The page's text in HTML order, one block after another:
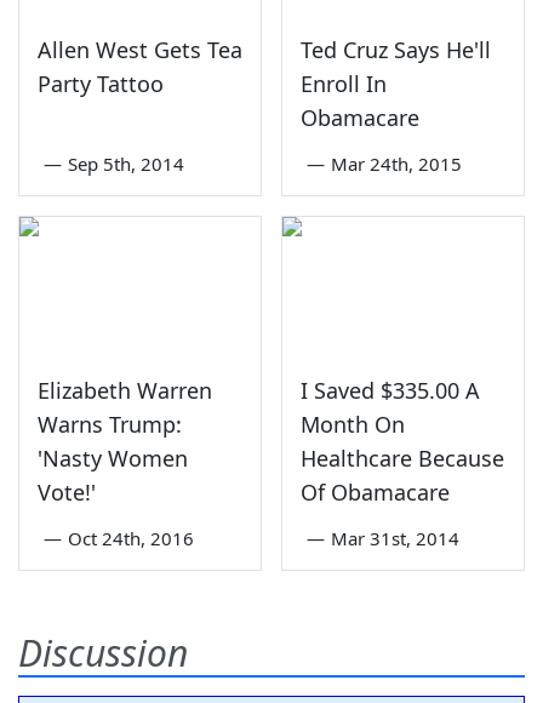
Allen West Gets Tea
Party Tattoo
— Sep 5th, 2014
Ted Cruz Says He'll
Enroll In
Obamacare
— Mar 24th, 2015
Elizabeth Warren
Warns Trump:
'Nasty Women
Vote!'
— Oct 24th, 2016
I Saved $335.00 A
Month On
Healthcare Because
Of Obamacare
— Mar 31st, 2014
Discussion